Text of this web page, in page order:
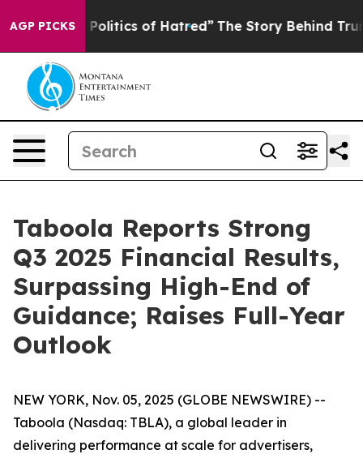
AGP PICKSof Hatred” The Story Behind Trump’s Terrible
Taboola Reports Strong
Q3 2025 Financial Results,
Surpassing High-End of
Guidance; Raises Full-Year
Outlook
NEW YORK, Nov. 05, 2025 (GLOBE NEWSWIRE) --
Taboola (Nasdaq: TBLA), a global leader in
delivering performance at scale for advertisers,